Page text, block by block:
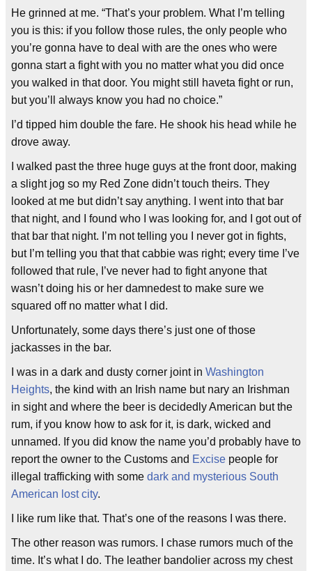
He grinned at me. “That’s your problem. What I’m telling
you is this: if you follow those rules, the only people who
you’re gonna have to deal with are the ones who were
gonna start a fight with you no matter what you did once
you walked in that door. You might still haveta fight or run,
but you’ll always know you had no choice.”
I’d tipped him double the fare. He shook his head while he
drove away.
I walked past the three huge guys at the front door, making
a slight jog so my Red Zone didn’t touch theirs. They
looked at me but didn’t say anything. I went into that bar
that night, and I found who I was looking for, and I got out of
that bar that night. I’m not telling you I never got in fights,
but I’m telling you that that cabbie was right; every time I’ve
followed that rule, I’ve never had to fight anyone that
wasn’t doing his or her damnedest to make sure we
squared off no matter what I did.
Unfortunately, some days there’s just one of those
jackasses in the bar.
I was in a dark and dusty corner joint in Washington
Heights, the kind with an Irish name but nary an Irishman
in sight and where the beer is decidedly American but the
rum, if you know how to ask for it, is dark, wicked and
unnamed. If you did know the name you’d probably have to
report the owner to the Customs and Excise people for
illegal trafficking with some dark and mysterious South
American lost city.
I like rum like that. That’s one of the reasons I was there.
The other reason was rumors. I chase rumors much of the
time. It’s what I do. The leather bandolier across my chest